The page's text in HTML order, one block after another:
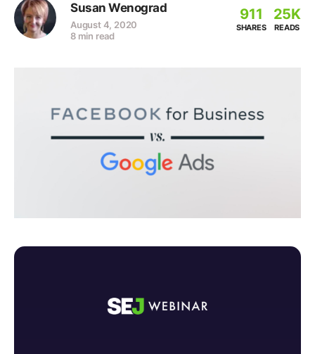
Susan Wenograd
August 4, 2020
8 min read
911
SHARES
25K
READS